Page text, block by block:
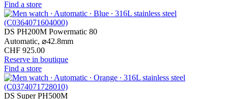
Find a store
DS PH200M Powermatic 80
Automatic, ⌀42.8mm
CHF 925.00
Reserve in boutique
Find a store
DS Super PH500M